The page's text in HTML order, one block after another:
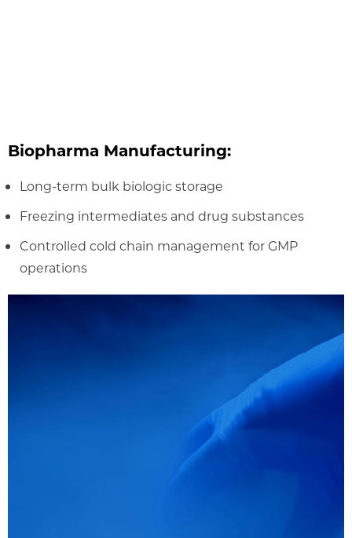
Biopharma Manufacturing:
Long-term bulk biologic storage
Freezing intermediates and drug substances
Controlled cold chain management for GMP
operations